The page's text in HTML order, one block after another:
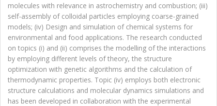
molecules with relevance in astrochemistry and combustion; (iii)
self-assembly of colloidal particles employing coarse-grained
models; (iv) Design and simulation of chemical systems for
environmental and food applications. The research conducted
on topics (i) and (ii) comprises the modelling of the interactions
by employing different levels of theory, the structure
optimization with genetic algorithms and the calculation of
thermodynamic properties. Topic (iv) employs both electronic
structure calculations and molecular dynamics simulations and
has been developed in collaboration with the experimental